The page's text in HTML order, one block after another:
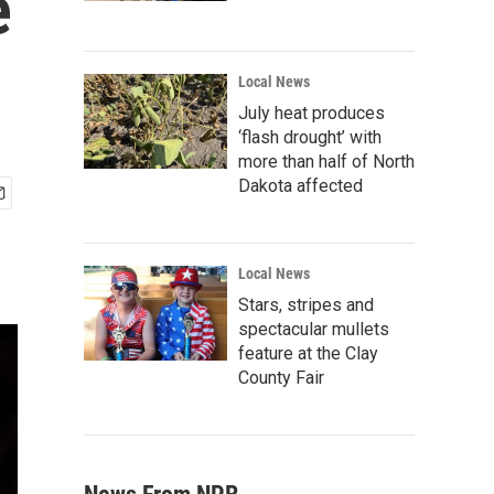
Local News
July heat produces
‘flash drought’ with
more than half of North
Dakota affected
Local News
Stars, stripes and
spectacular mullets
feature at the Clay
County Fair